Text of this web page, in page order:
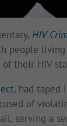
HIV
people
their HIV
, had taped
of
serving a